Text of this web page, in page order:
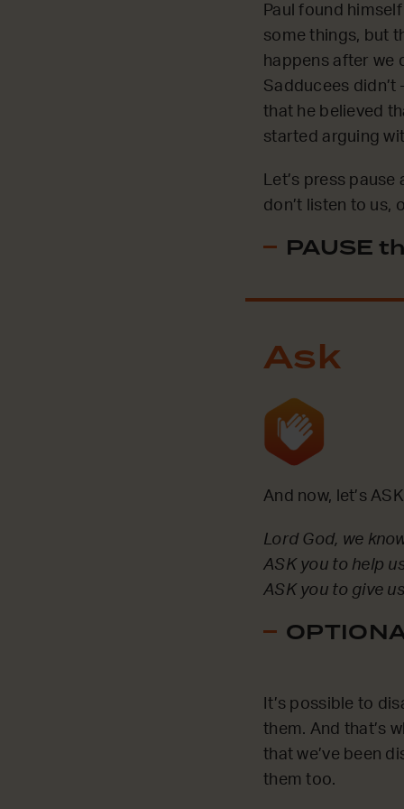
Paul found
some things, but
happens after we
Sadducees didn’t
that he believed
started arguing
Let’s press
don’t listen to us,
PAUSE
Ask
And now, let’s
Lord God, we
ASK you to help
ASK you to give
It’s possible to
them. And that’s
that we’ve been
them too.